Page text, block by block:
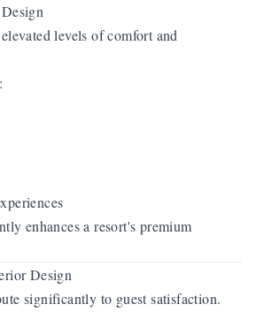
levels of comfort and
enhances a resort's premium
Design
significantly to guest satisfaction.